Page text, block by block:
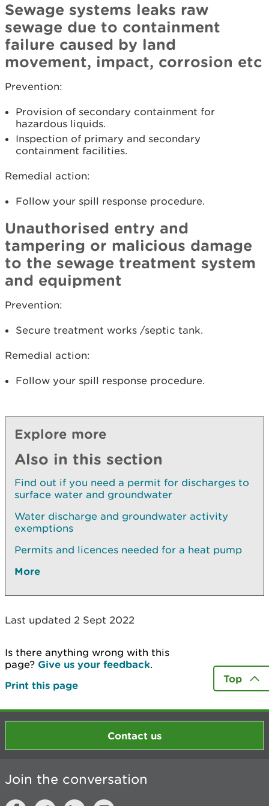
Sewage systems leaks raw
sewage due to containment
failure caused by land
movement, impact, corrosion etc
Prevention:
Provision of secondary containment for
hazardous liquids.
Inspection of primary and secondary
containment facilities.
Remedial action:
Follow your spill response procedure.
Unauthorised entry and
tampering or malicious damage
to the sewage treatment system
and equipment
Prevention:
Secure treatment works /septic tank.
Remedial action:
Follow your spill response procedure.
Explore more
Also in this section
Find out if you need a permit for discharges to
surface water and groundwater
Water discharge and groundwater activity
exemptions
Permits and licences needed for a heat pump
More
Last updated 2 Sept 2022
Is there anything wrong with this
page? Give us your feedback.
Print this page
Top
Contact us
Join the conversation